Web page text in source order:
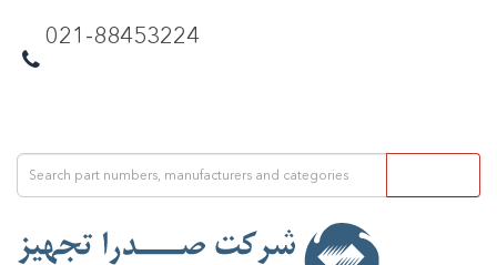
021-88453224